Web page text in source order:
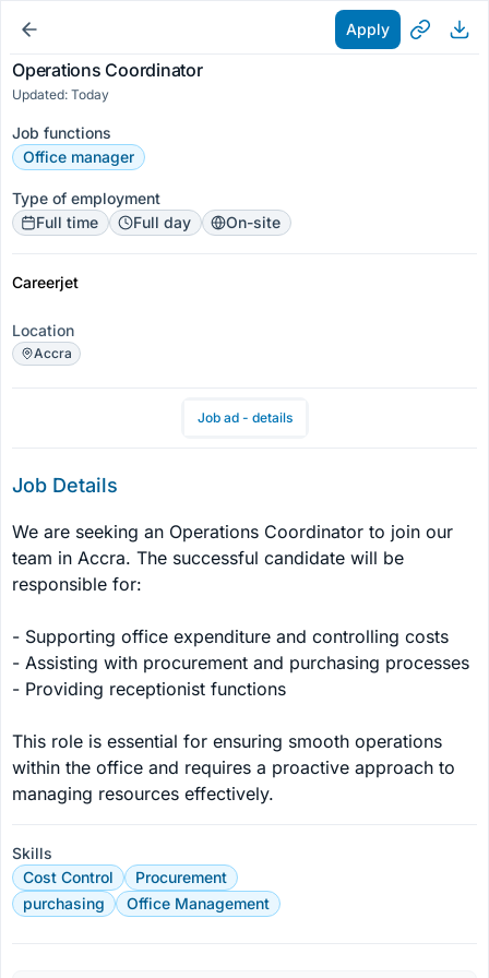
Apply
Operations Coordinator
Updated: Today
Job functions
Office manager
Type of employment
Full time
Full day On-site
Careerjet
Location
Accra
Job ad - details
Job Details
We are seeking an Operations Coordinator to join our
team in Accra. The successful candidate will be
responsible for:
- Supporting office expenditure and controlling costs
- Assisting with procurement and purchasing processes
- Providing receptionist functions
This role is essential for ensuring smooth operations
within the office and requires a proactive approach to
managing resources effectively.
Skills
Cost Control
Procurement
purchasing
Office Management